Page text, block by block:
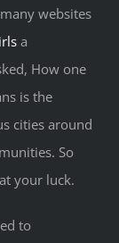
websites
a
How one
is the
cities around
So
your luck.
to